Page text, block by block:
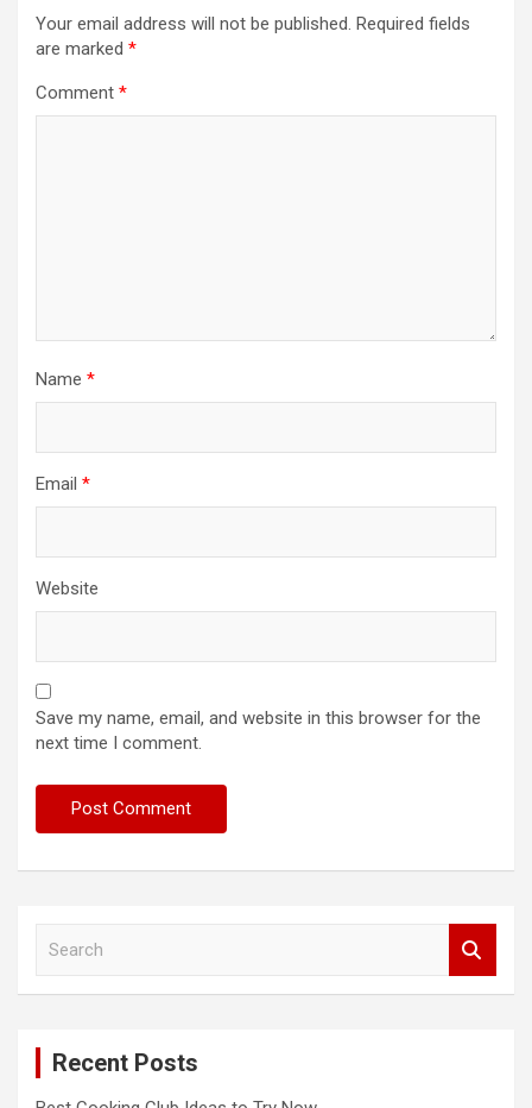
Your email address will not be published. Required fields
are marked *
Comment *
Name *
Email *
Website
Save my name, email, and website in this browser for the
next time I comment.
Recent Posts